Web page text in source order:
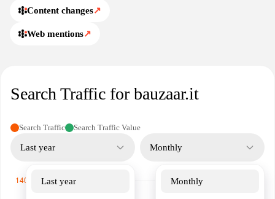
Content changes↗
Web mentions↗
Search Traffic for bauzaar.it
Search Traffic Search Traffic Value
Last year
Last year
Monthly
Monthly